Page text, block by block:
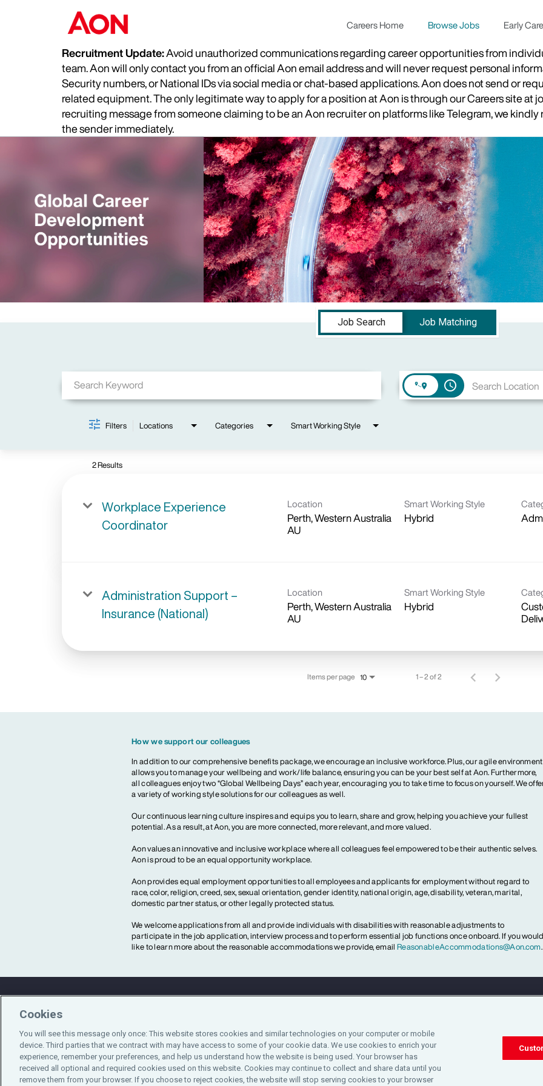
Careers Home Browse Jobs Early
Recruitment Update:Avoid unauthorized communications regarding career opportunities from
team. Aon will only contact you from an official Aon email address and will never request personal
Security numbers, or National IDs via social media or chat-based applications. Aon does not send or
related equipment. The only legitimate way to apply for a position at Aon is through our Careers site at
recruiting message from someone claiming to be an Aon recruiter on platforms like Telegram, we
the sender immediately.
Job Search
Job Matching
access_time
Filters Locations Categories Smart Working Style
2 Results
Workplace Experience
Coordinator
Location
Perth, Western Australia
AU
Smart Working Style
Hybrid
Administration Support –
Insurance (National)
Location
Perth, Western Australia
AU
Smart Working Style
Hybrid
Items per page 10 1 – 2 of 2
How we support our colleagues
In addition to our comprehensive benefits package, we encourage an inclusive workforce. Plus, our agile environment
allows you to manage your wellbeing and work/life balance, ensuring you can be your best self at Aon. Furthermore,
all colleagues enjoy two “Global Wellbeing Days” each year, encouraging you to take time to focus on yourself. We
a variety of working style solutions for our colleagues as well.
Our continuous learning culture inspires and equips you to learn, share and grow, helping you achieve your fullest
potential. As a result, at Aon, you are more connected, more relevant, and more valued.
Aon values an innovative and inclusive workplace where all colleagues feel empowered to be their authentic selves.
Aon is proud to be an equal opportunity workplace.
Aon provides equal employment opportunities to all employees and applicants for employment without regard to
race, color, religion, creed, sex, sexual orientation, gender identity, national origin, age, disability, veteran, marital,
domestic partner status, or other legally protected status.
We welcome applications from all and provide individuals with disabilities with reasonable adjustments to
participate in the job application, interview process and to perform essential job functions once onboard. If you would
like to learn more about the reasonable accommodations we provide, email ReasonableAccommodations@Aon.com.
Contact Us Legal Privacy Cookie Notice
©2025 Aon plc. All rights reserved.
Cookies
You will see this message only once: This website stores cookies and similar technologies on your computer or mobile
device. Third parties that we contract with may have access to some of your cookie data. We use cookies to enrich your
experience, remember your preferences, and help us understand how the website is being used. Your browser has
received all optional and required cookies used on this website. Cookies may continue to collect and share data until you
remove them from your browser. If you choose to reject cookies, the website will stop serving cookies to your browser